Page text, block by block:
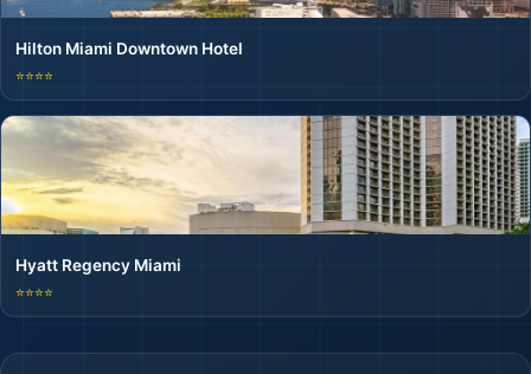
Hilton Miami Downtown Hotel
⭐⭐⭐⭐
Hyatt Regency Miami
⭐⭐⭐⭐